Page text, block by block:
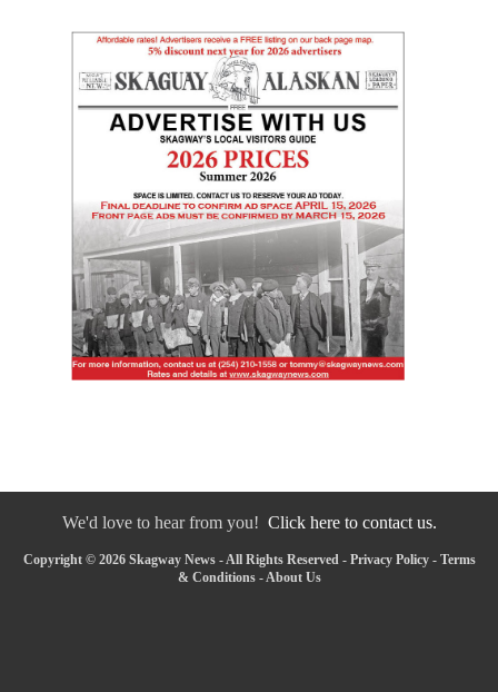
We'd love to hear from you! Click here to contact us.
Copyright © 2026 Skagway News - All Rights Reserved - Privacy Policy- Terms
& Conditions- About Us